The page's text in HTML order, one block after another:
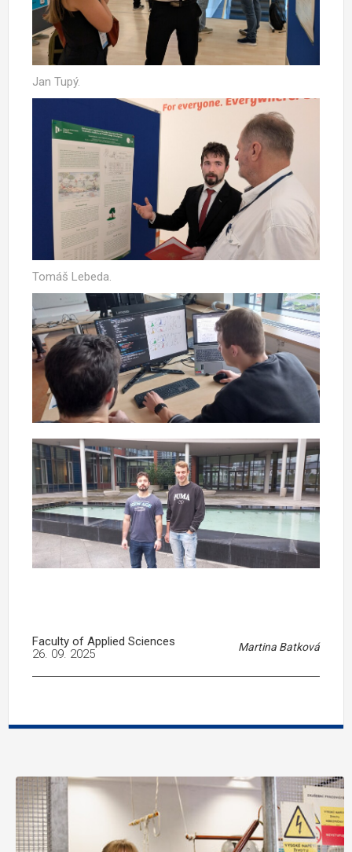
Jan Tupý.
Tomáš Lebeda.
Faculty of Applied Sciences Martina Batková
26. 09. 2025